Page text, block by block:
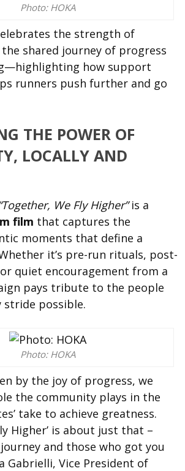
Photo: HOKA
the strength of
shared journey of progress
how support
runners push further and go
THE POWER OF
LOCALLY AND
We Fly Higher”is a
film that captures the
moments that define a
it’s pre-run rituals, post-
quiet encouragement from a
pays tribute to the people
stride possible.
Photo: HOKA
by the joy of progress, we
the community plays in the
take to achieve greatness.
Higher’ is about just that –
and those who got you
Gabrielli, Vice President of